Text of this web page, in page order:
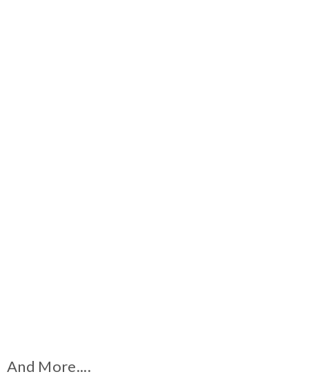
And More....